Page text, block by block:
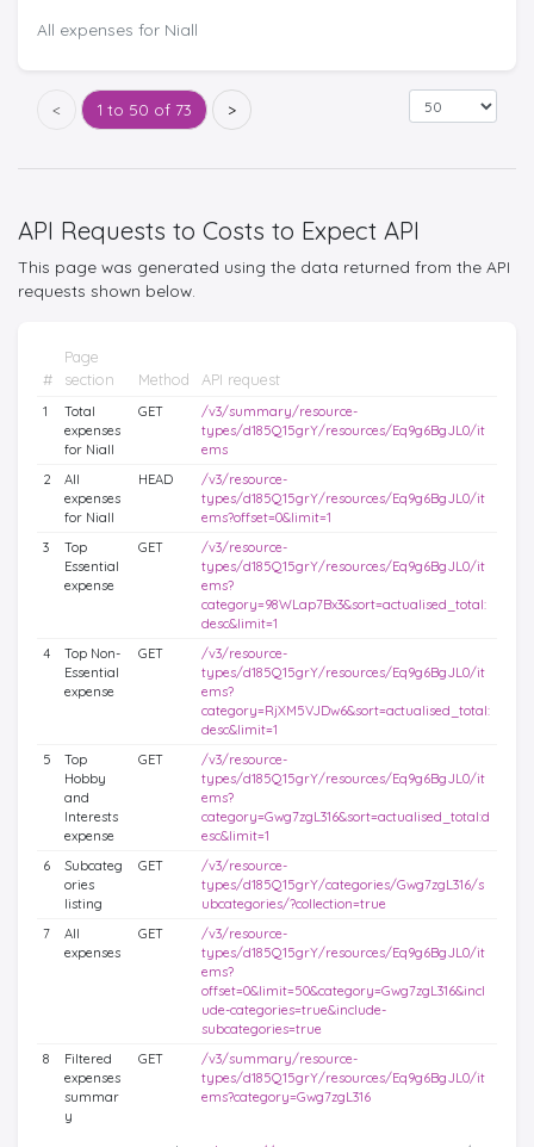
All expenses for Niall
< 1 to 50 of 73 >
API Requests to Costs to Expect API
This page was generated using the data returned from the API
requests shown below.
#
Page
section
Method API request
1
Total
expenses
for Niall
GET
/v3/summary/resource-
types/d185Q15grY/resources/Eq9g6BgJL0/it
ems
2
All
expenses
for Niall
HEAD
/v3/resource-
types/d185Q15grY/resources/Eq9g6BgJL0/it
ems?offset=0&limit=1
3
Top
Essential
expense
GET
/v3/resource-
types/d185Q15grY/resources/Eq9g6BgJL0/it
ems?
category=98WLap7Bx3&sort=actualised_total:
desc&limit=1
4
Top Non-
Essential
expense
GET
/v3/resource-
types/d185Q15grY/resources/Eq9g6BgJL0/it
ems?
category=RjXM5VJDw6&sort=actualised_total:
desc&limit=1
5
Top
Hobby
and
Interests
expense
GET
/v3/resource-
types/d185Q15grY/resources/Eq9g6BgJL0/it
ems?
category=Gwg7zgL316&sort=actualised_total:d
esc&limit=1
6
Subcateg
ories
listing
GET
/v3/resource-
types/d185Q15grY/categories/Gwg7zgL316/s
ubcategories/?collection=true
7
All
expenses
GET
/v3/resource-
types/d185Q15grY/resources/Eq9g6BgJL0/it
ems?
offset=0&limit=50&category=Gwg7zgL316&incl
ude-categories=true&include-
subcategories=true
8
Filtered
expenses
summar
y
GET
/v3/summary/resource-
types/d185Q15grY/resources/Eq9g6BgJL0/it
ems?category=Gwg7zgL316